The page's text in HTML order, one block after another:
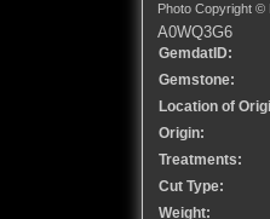
Photo Copyright ©
A0WQ3G6
GemdatID:
Gemstone:
Location of
Origin:
Treatments:
Cut Type:
Weight: